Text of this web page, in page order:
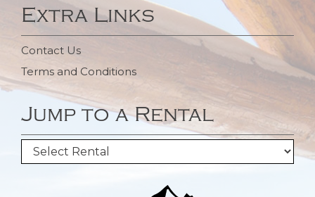
406-
600-
4705
Extra Links
Contact Us
Terms and Conditions
Jump to a Rental